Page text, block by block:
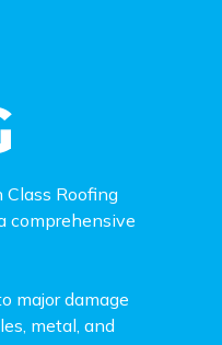
Class Roofing
comprehensive
major damage
metal, and